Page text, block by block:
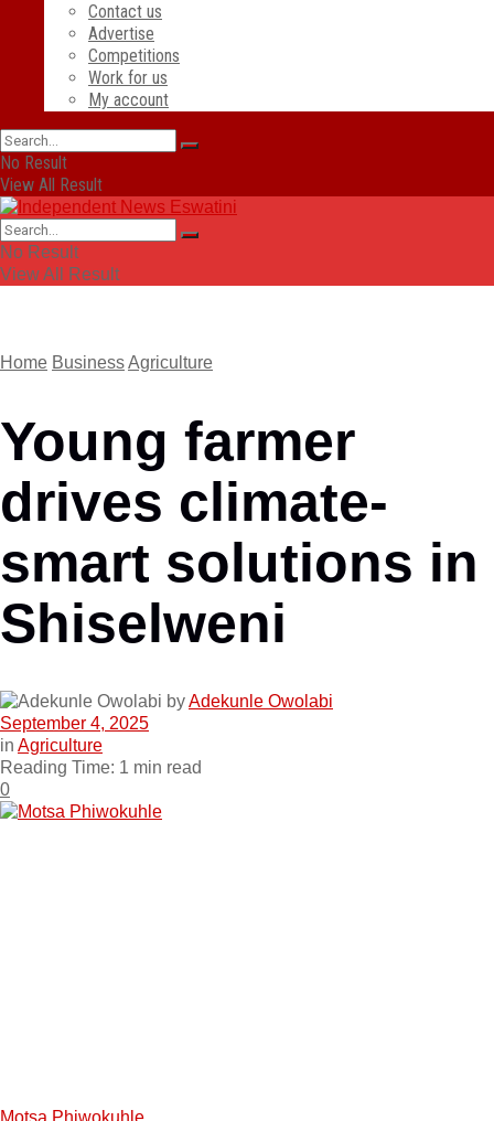
Contact us
Advertise
Competitions
Work for us
My account
No Result
View All Result
No Result
View All Result
Home BusinessAgriculture
Young farmer
drives climate-
smart solutions in
Shiselweni
byAdekunle Owolabi
September 4, 2025
in Agriculture
Reading Time: 1 min read
0
Motsa Phiwokuhle